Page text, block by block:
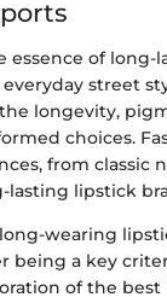
essence of
street
longevity,
choices.
from classic
lasting lipstick
wearing
being a key
of the